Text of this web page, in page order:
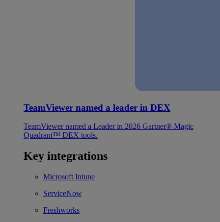
TeamViewer named a leader in DEX
TeamViewer named a Leader in 2026 Gartner® Magic
Quadrant™ DEX tools.
Key integrations
Microsoft Intune
ServiceNow
Freshworks